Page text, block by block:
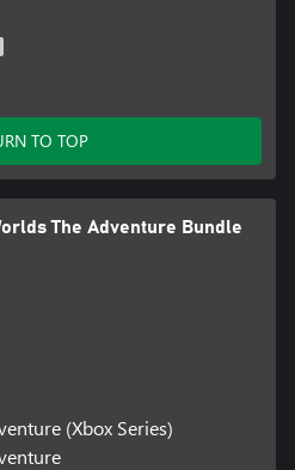
TO TOP
The Adventure Bundle
(Xbox Series)